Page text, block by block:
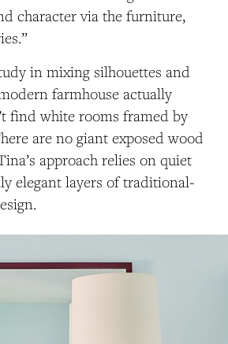
character via the furniture,
in mixing silhouettes and
farmhouse actually
find white rooms framed by
are no giant exposed wood
approach relies on quiet
elegant layers of traditional-